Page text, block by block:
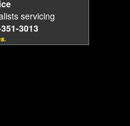
servicing
3013